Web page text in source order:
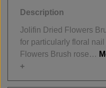
Description
Jolifin Dried Flowers
for particularly floral
Flowers Brush rose…